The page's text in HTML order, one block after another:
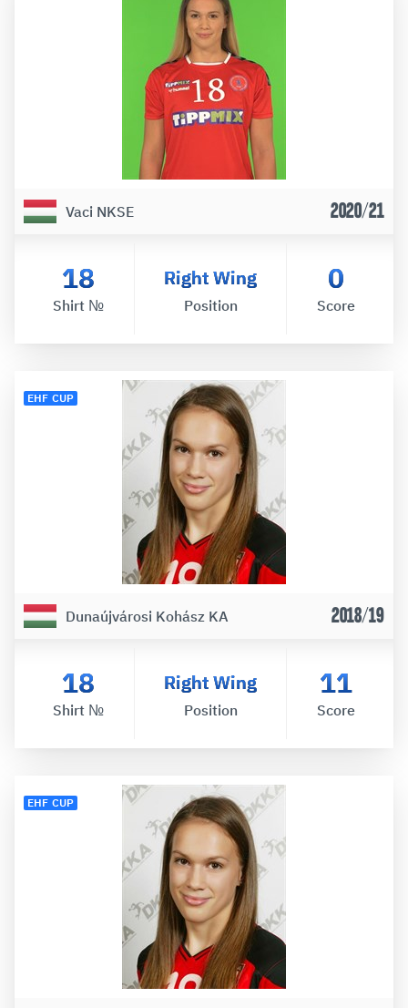
Vaci NKSE 2020/21
18
Shirt №
Right Wing
Position
0
Score
EHF CUP
Dunaújvárosi Kohász KA 2018/19
18
Shirt №
Right Wing
Position
11
Score
EHF CUP